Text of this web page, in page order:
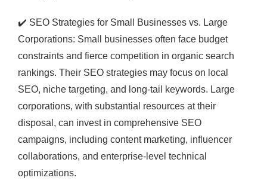
✔️ SEO Strategies for Small Businesses vs. Large
Corporations: Small businesses often face budget
constraints and fierce competition in organic search
rankings. Their SEO strategies may focus on local
SEO, niche targeting, and long-tail keywords. Large
corporations, with substantial resources at their
disposal, can invest in comprehensive SEO
campaigns, including content marketing, influencer
collaborations, and enterprise-level technical
optimizations.